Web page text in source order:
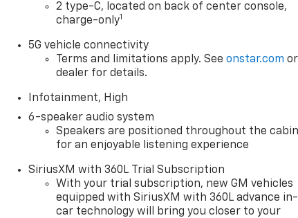
2 type-C, located on back of center console,
charge-only1
5G vehicle connectivity
Terms and limitations apply. Seeonstar.com or
dealer for details.
Infotainment, High
6-speaker audio system
Speakers are positioned throughout the
for an enjoyable listening experience
SiriusXM with 360L Trial Subscription
With your trial subscription, new GM vehicles
equipped with SiriusXM with 360L advance in-
car technology will bring you closer to your